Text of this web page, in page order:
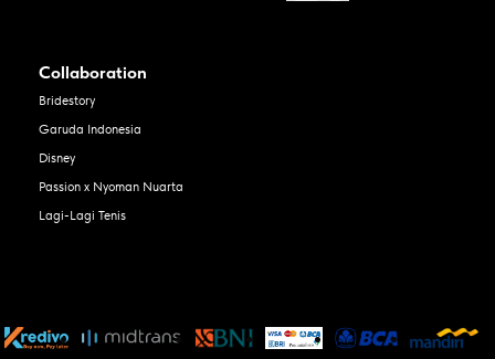
Collaboration
Bridestory
Garuda Indonesia
Disney
Passion x Nyoman Nuarta
Lagi-Lagi Tenis